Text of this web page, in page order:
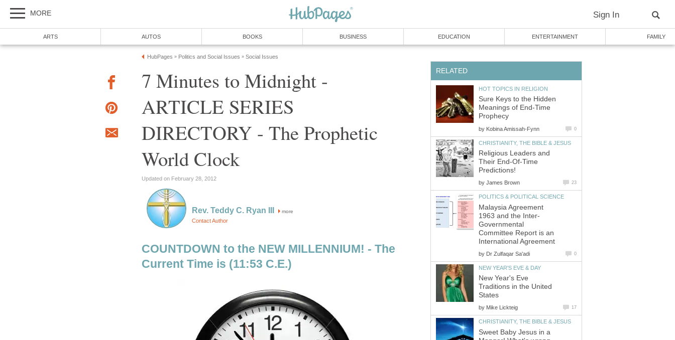
MORE Sign In
ARTS AUTOS BOOKS BUSINESS EDUCATION ENTERTAINMENT FAMILY
HubPages » Politics and Social Issues » Social Issues
7 Minutes to Midnight -
ARTICLE SERIES
DIRECTORY - The Prophetic
World Clock
Updated on February 28, 2012
Rev. Teddy C. Ryan III more
Contact Author
COUNTDOWN to the NEW MILLENNIUM! - The
Current Time is (11:53 C.E.)
RELATED
HOT TOPICS IN RELIGION
Sure Keys to the Hidden
Meanings of End-Time
Prophecy
by Kobina Amissah-Fynn 0
CHRISTIANITY, THE BIBLE & JESUS
Religious Leaders and
Their End-Of-Time
Predictions!
by James Brown 23
POLITICS & POLITICAL SCIENCE
Malaysia Agreement
1963 and the Inter-
Governmental
Committee Report is an
International Agreement
by Dr Zulfaqar Sa'adi 0
NEW YEAR'S EVE & DAY
New Year's Eve
Traditions in the United
States
by Mike Lickteig 17
CHRISTIANITY, THE BIBLE & JESUS
Sweet Baby Jesus in a